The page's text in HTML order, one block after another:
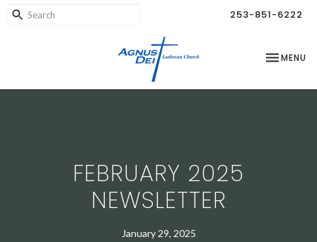
253-851-6222
TOGGLE
MENU
FEBRUARY 2025
NEWSLETTER
January 29, 2025